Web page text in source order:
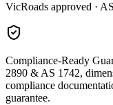
VicRoads approved ·
Compliance-Ready
2890 & AS 1742,
compliance
guarantee.